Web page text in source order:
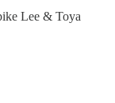
Lee & Toya